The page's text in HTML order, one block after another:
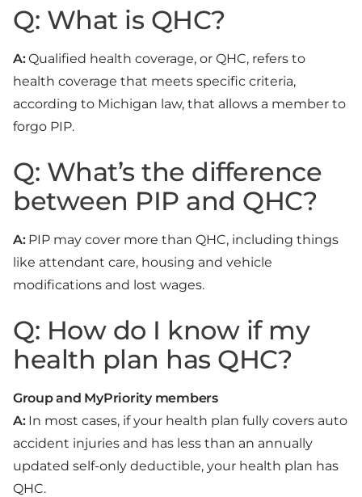
Q: What is QHC?
A:Qualified health coverage, or QHC, refers to
health coverage that meets specific criteria,
according to Michigan law, that allows a member to
forgo PIP.
Q: What’s the difference
between PIP and QHC?
A: PIP may cover more than QHC, including things
like attendant care, housing and vehicle
modifications and lost wages.
Q: How do I know if my
health plan has QHC?
Group and MyPriority members
A:In most cases, if your health plan fully covers auto
accident injuries and has less than an annually
updated self-only deductible, your health plan has
QHC.